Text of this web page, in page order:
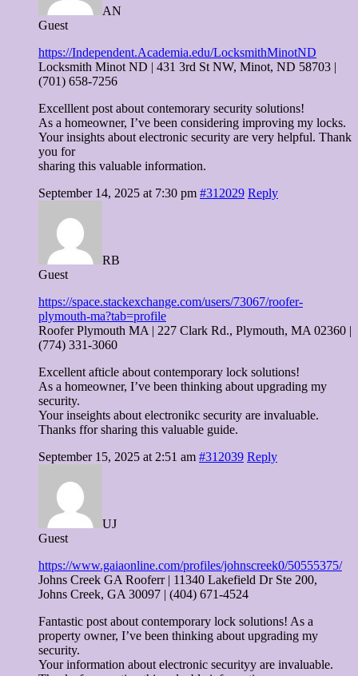
AN
Guest
https://Independent.Academia.edu/LocksmithMinotND
Locksmith Minot ND | 431 3rd St NW, Minot, ND 58703 |
(701) 658-7256
Excelllent post about contemorary security solutions!
As a homeowner, I’ve been considering improving my locks.
Your insights about electronic security are very helpful. Thank
you for
sharing this valuable information.
September 14, 2025 at 7:30 pm #312029 Reply
RB
Guest
https://space.stackexchange.com/users/73067/roofer-
plymouth-ma?tab=profile
Roofer Plymouth MA | 227 Clark Rd., Plymouth, MA 02360 |
(774) 331-3060
Excellent afticle about contemporary lock solutions!
As a homeowner, I’ve been thinking about upgrading my
security.
Your inseights about electronikc security are invaluable.
Thanks ffor sharing this valuable guide.
September 15, 2025 at 2:51 am #312039 Reply
UJ
Guest
https://www.gaiaonline.com/profiles/johnscreek0/50555375/
Johns Creek GA Rooferr | 11340 Lakefield Dr Ste 200,
Johns Creek, GA 30097 | (404) 671-4524
Fantastic post about contemporary lock solutions! As a
property owner, I’ve been thinking about upgrading my
security.
Your information about electronic securityy are invaluable.